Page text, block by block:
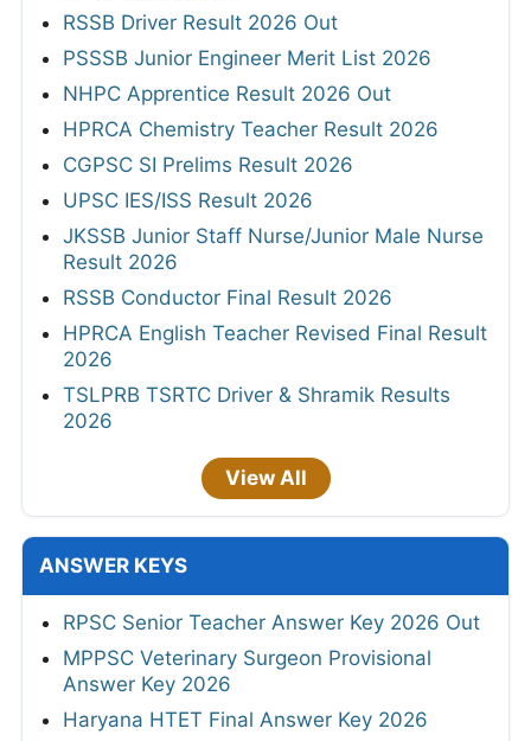
RSSB Driver Result 2026 Out
PSSSB Junior Engineer Merit List 2026
NHPC Apprentice Result 2026 Out
HPRCA Chemistry Teacher Result 2026
CGPSC SI Prelims Result 2026
UPSC IES/ISS Result 2026
JKSSB Junior Staff Nurse/Junior Male Nurse
Result 2026
RSSB Conductor Final Result 2026
HPRCA English Teacher Revised Final Result
2026
TSLPRB TSRTC Driver & Shramik Results
2026
View All
ANSWER KEYS
RPSC Senior Teacher Answer Key 2026 Out
MPPSC Veterinary Surgeon Provisional
Answer Key 2026
Haryana HTET Final Answer Key 2026